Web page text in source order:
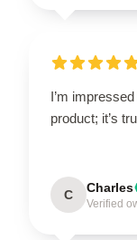
I’m
product; it’s
C Charles
Verified